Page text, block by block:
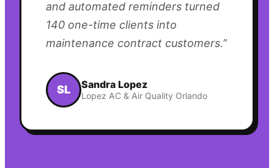
and automated reminders turned
140 one-time clients into
maintenance contract customers.”
SL Sandra Lopez
Lopez AC & Air Quality Orlando